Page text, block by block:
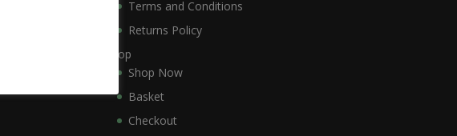
Terms and Conditions
Returns Policy
Shop
Shop Now
Basket
Checkout